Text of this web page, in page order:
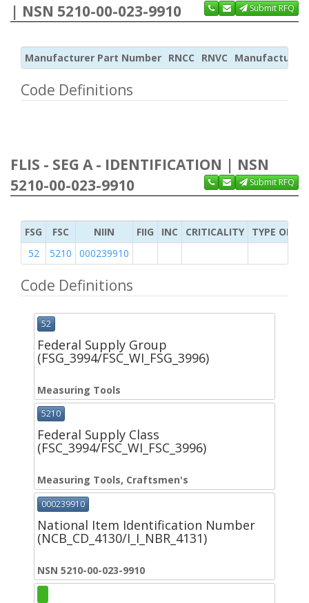
| NSN 5210-00-023-9910
Submit RFQ
Manufacturer Part Number RNCC RNVC Manufacturer
Code Definitions
FLIS - SEG A - IDENTIFICATION | NSN
5210-00-023-9910
Submit RFQ
FSG FSC NIIN FIIG INC CRITICALITY
TYPE OF
52
5210 000239910
Code Definitions
52
Federal Supply Group
(FSG_3994/FSC_WI_FSG_3996)
Measuring Tools
5210
Federal Supply Class
(FSC_3994/FSC_WI_FSC_3996)
Measuring Tools, Craftsmen's
000239910
National Item Identification Number
(NCB_CD_4130/I_I_NBR_4131)
NSN 5210-00-023-9910